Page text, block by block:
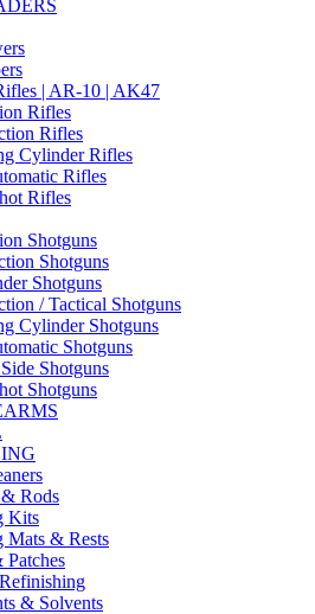
| AR-10 | AK47
Rifles
Rifles
Cylinder Rifles
Rifles
Rifles
Shotguns
Shotguns
Shotguns
/ Tactical Shotguns
Cylinder Shotguns
Shotguns
Shotguns
Shotguns
Rods
Kits
Mats & Rests
& Solvents